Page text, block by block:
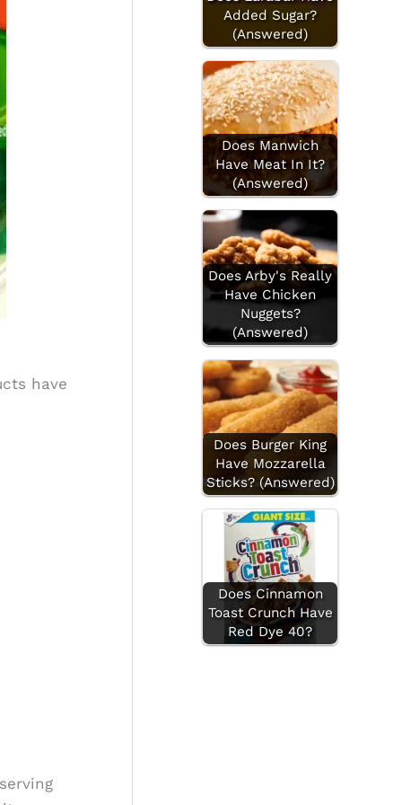
have
Added Sugar?
(Answered)
Does Manwich
Have Meat In It?
(Answered)
Does Arby's Really
Have Chicken
Nuggets?
(Answered)
Does Burger King
Have Mozzarella
Sticks? (Answered)
Does Cinnamon
Toast Crunch Have
Red Dye 40?